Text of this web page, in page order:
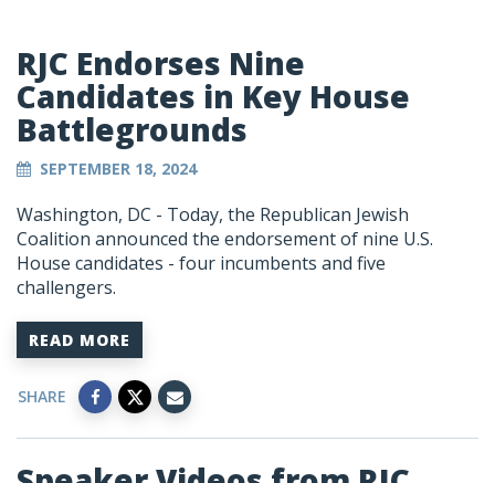
RJC Endorses Nine
Candidates in Key House
Battlegrounds
SEPTEMBER 18, 2024
Washington, DC - Today, the Republican Jewish
Coalition announced the endorsement of nine U.S.
House candidates - four incumbents and five
challengers.
READ MORE
SHARE